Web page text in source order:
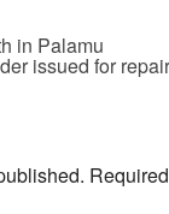
in Palamu
issued for